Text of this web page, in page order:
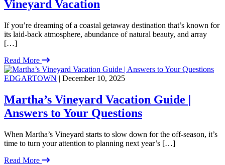
Vineyard Vacation
If you’re dreaming of a coastal getaway destination that’s known for
its laid-back atmosphere, abundance of natural beauty, and array
[…]
Read More
EDGARTOWN | December 10, 2025
Martha’s Vineyard Vacation Guide |
Answers to Your Questions
When Martha’s Vineyard starts to slow down for the off-season, it’s
time to turn your attention to planning next year’s […]
Read More